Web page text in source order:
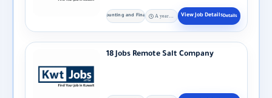
Accounting and Finance A year ago
18 Jobs Remote Salt Company